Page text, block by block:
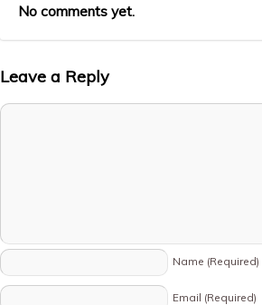
No comments yet.
Leave a Reply
Name (Required)
Email (Required)